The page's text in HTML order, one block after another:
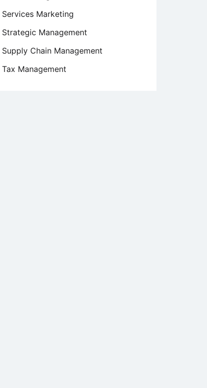
Services Marketing
Strategic Management
Supply Chain Management
Tax Management